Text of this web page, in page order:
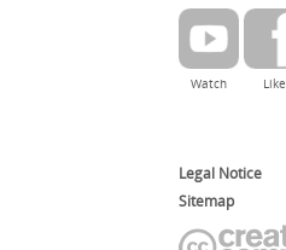
Like
Watch
Legal Notice
Sitemap